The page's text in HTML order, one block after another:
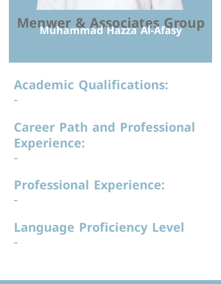
Menwer & Associates Group
Muhammad Hazza Al-Afasy
Academic Qualifications:
–
Career Path and Professional
Experience:
–
Professional Experience:
–
Language Proficiency Level
–